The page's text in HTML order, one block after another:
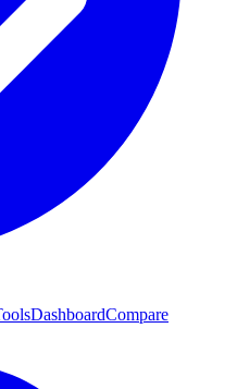
DashboardCompare